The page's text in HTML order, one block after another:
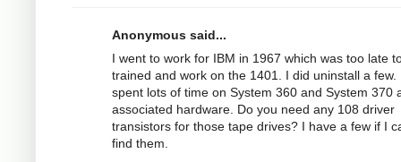
Anonymous said...
I went to work for IBM in 1967 which was too late
trained and work on the 1401. I did uninstall a few.
spent lots of time on System 360 and System 370
associated hardware. Do you need any 108 driver
transistors for those tape drives? I have a few if I
find them.